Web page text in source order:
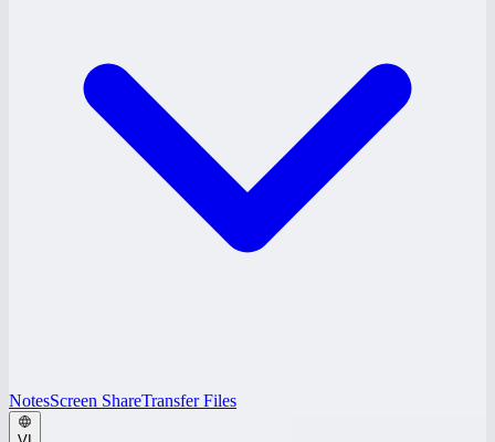
NotesScreen ShareTransfer Files